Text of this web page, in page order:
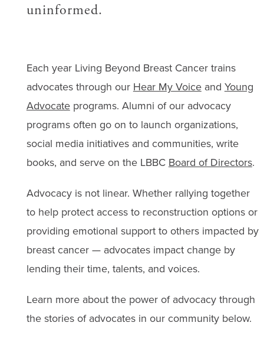
uninformed.
Each year Living Beyond Breast Cancer trains
advocates through our Hear My Voiceand Young
Advocateprograms. Alumni of our advocacy
programs often go on to launch organizations,
social media initiatives and communities, write
books, and serve on the LBBC Board of Directors.
Advocacy is not linear. Whether rallying together
to help protect access to reconstruction options or
providing emotional support to others impacted by
breast cancer — advocates impact change by
lending their time, talents, and voices.
Learn more about the power of advocacy through
the stories of advocates in our community below.